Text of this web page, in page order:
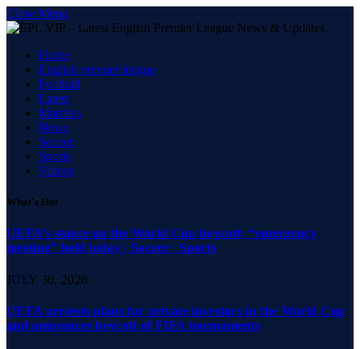
Close Menu
Home
English premier league
Football
Latest
Matches
News
Soccer
Sports
Videos
What's Hot
UEFA’s stance on the World Cup boycott; “emergency
meeting” held today | Soccer | Sports
JULY 30, 2026
UEFA protests plans for private investors in the World Cup
and announces boycott of FIFA tournaments